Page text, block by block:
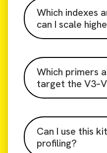
Which indexes
can I scale
Which primers
target the
Can I use this
profiling?